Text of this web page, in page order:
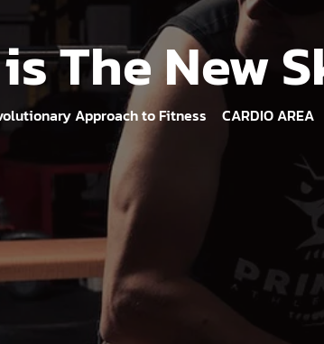
The New
Approach to Fitness CARDIO AREA>